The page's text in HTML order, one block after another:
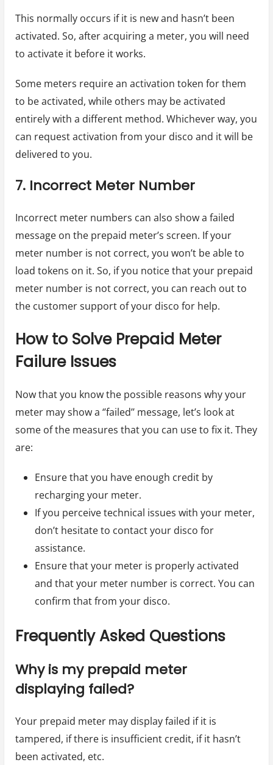
This normally occurs if it is new and hasn’t been
activated. So, after acquiring a meter, you will need
to activate it before it works.
Some meters require an activation token for them
to be activated, while others may be activated
entirely with a different method. Whichever way, you
can request activation from your disco and it will be
delivered to you.
7. Incorrect Meter Number
Incorrect meter numbers can also show a failed
message on the prepaid meter’s screen. If your
meter number is not correct, you won’t be able to
load tokens on it. So, if you notice that your prepaid
meter number is not correct, you can reach out to
the customer support of your disco for help.
How to Solve Prepaid Meter
Failure Issues
Now that you know the possible reasons why your
meter may show a ‘’failed’’ message, let’s look at
some of the measures that you can use to fix it. They
are:
Ensure that you have enough credit by
recharging your meter.
If you perceive technical issues with your meter,
don’t hesitate to contact your disco for
assistance.
Ensure that your meter is properly activated
and that your meter number is correct. You can
confirm that from your disco.
Frequently Asked Questions
Why is my prepaid meter
displaying failed?
Your prepaid meter may display failed if it is
tampered, if there is insufficient credit, if it hasn’t
been activated, etc.